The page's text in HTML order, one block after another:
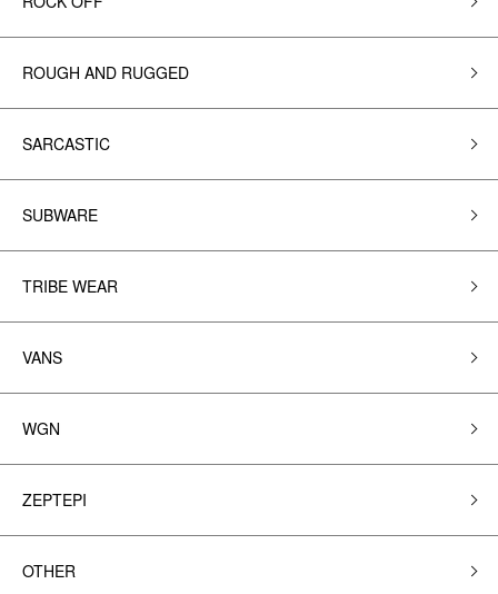
ROUGH AND RUGGED
SARCASTIC
SUBWARE
TRIBE WEAR
VANS
WGN
ZEPTEPI
OTHER